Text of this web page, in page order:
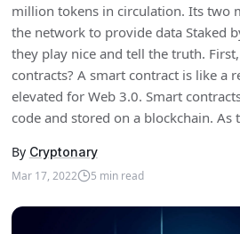
million tokens in circulation. Its two
the network to provide data Staked
they play nice and tell the truth.
contracts? A smart contract is like a
elevated for Web 3.0. Smart
code and stored on a blockchain. As
By Cryptonary
Mar 17, 2022
5 min read